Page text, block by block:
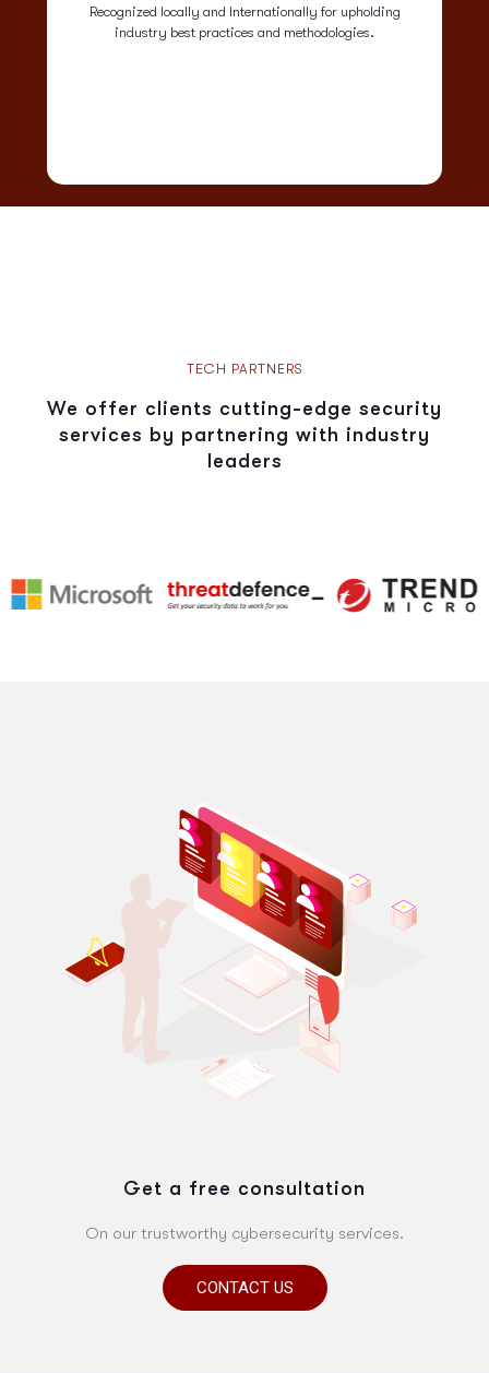
Recognized locally and Internationally for upholding
industry best practices and methodologies.
TECH PARTNERS
We offer clients cutting-edge security
services by partnering with industry
leaders
Get a free consultation
On our trustworthy cybersecurity services.
CONTACT US